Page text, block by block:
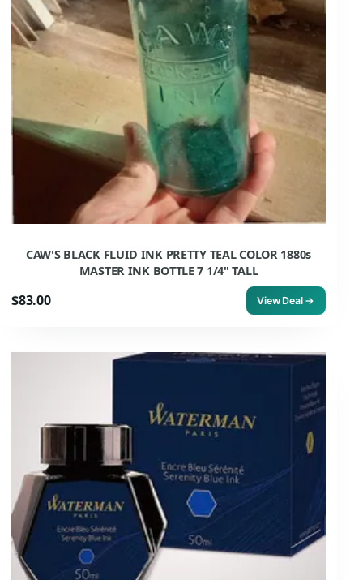
CAW'S BLACK FLUID INK PRETTY TEAL COLOR 1880s
MASTER INK BOTTLE 7 1/4" TALL
$83.00 View Deal →